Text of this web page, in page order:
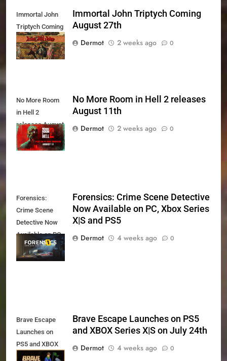
Immortal John
Triptych Coming
August 27th
Immortal John Triptych Coming
August 27th
Dermot
2 weeks ago 0
No More Room
in Hell 2
releases August
11th
No More Room in Hell 2 releases
August 11th
Dermot
2 weeks ago 0
Forensics:
Crime Scene
Detective Now
Available on PC,
Xbox Series X|S
and PS5
Forensics: Crime Scene Detective
Now Available on PC, Xbox Series
X|S and PS5
Dermot
4 weeks ago 0
Brave Escape
Launches on
PS5 and XBOX
Series X|S on
Brave Escape Launches on PS5
and XBOX Series X|S on July 24th
Dermot
4 weeks ago 0